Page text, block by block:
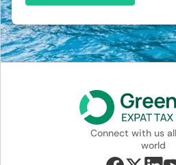
Connect with us
world